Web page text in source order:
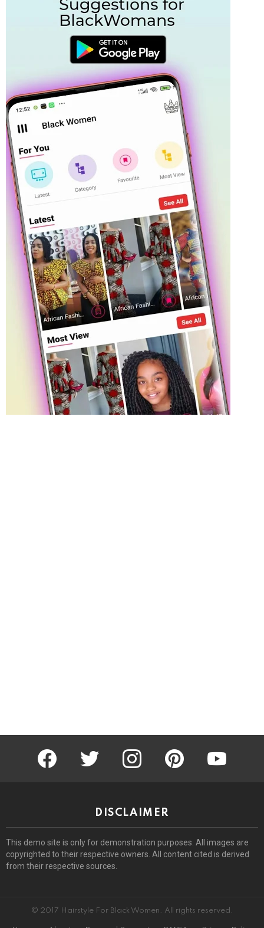
facebook twitter instagram pinterest youtube
DISCLAIMER
This demo site is only for demonstration purposes. All images are
copyrighted to their respective owners. All content cited is derived
from their respective sources.
© 2017 Hairstyle For Black Women. All rights reserved.